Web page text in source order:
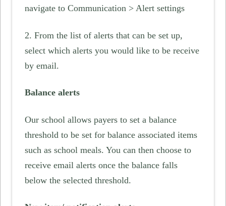
navigate to Communication > Alert settings
2. From the list of alerts that can be set up,
select which alerts you would like to be receive
by email.
Balance alerts
Our school allows payers to set a balance
threshold to be set for balance associated items
such as school meals. You can then choose to
receive email alerts once the balance falls
below the selected threshold.